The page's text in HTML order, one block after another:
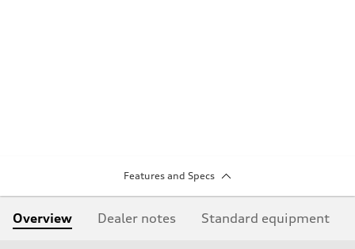
Features and Specs
Overview Dealer notes Standard equipment